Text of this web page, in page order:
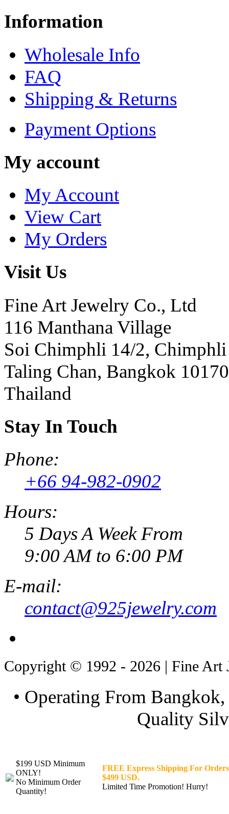
Information
Wholesale Info
FAQ
Shipping & Returns
Payment Options
My account
My Account
View Cart
My Orders
Visit Us
Fine Art Jewelry Co., Ltd
116 Manthana Village
Soi Chimphli 14/2, Chimphli
Taling Chan, Bangkok 10170
Thailand
Stay In Touch
Phone:
+66 94-982-0902
Hours:
5 Days A Week From
9:00 AM to 6:00 PM
E-mail:
contact@925jewelry.com
Copyright © 1992 - 2026 | Fine Art
• Operating From
Quality
$199 USD Minimum
ONLY!
No Minimum Order
Quantity!
FREE Express Shipping For
$499 USD.
Limited Time Promotion! Hurry!